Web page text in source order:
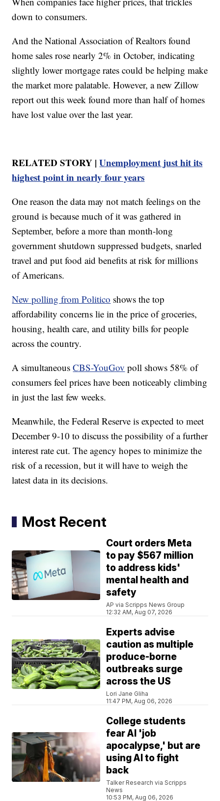
down to consumers.
And the National Association of Realtors found
home sales rose nearly 2% in October, indicating
slightly lower mortgage rates could be helping make
the market more palatable. However, a new Zillow
report out this week found more than half of homes
have lost value over the last year.
RELATED STORY |Unemployment just hit its
highest point in nearly four years
One reason the data may not match feelings on the
ground is because much of it was gathered in
September, before a more than month-long
government shutdown suppressed budgets, snarled
travel and put food aid benefits at risk for millions
of Americans.
New polling from Politico shows the top
affordability concerns lie in the price of groceries,
housing, health care, and utility bills for people
across the country.
A simultaneousCBS-YouGov poll shows 58% of
consumers feel prices have been noticeably climbing
in just the last few weeks.
Meanwhile, the Federal Reserve is expected to meet
December 9-10 to discuss the possibility of a further
interest rate cut. The agency hopes to minimize the
risk of a recession, but it will have to weigh the
latest data in its decisions.
Most Recent
Court orders Meta
to pay $567 million
to address kids'
mental health and
safety
AP via Scripps News Group
12:32 AM, Aug 07, 2026
Experts advise
caution as multiple
produce-borne
outbreaks surge
across the US
Lori Jane Gliha
11:47 PM, Aug 06, 2026
College students
fear AI 'job
apocalypse,' but are
using AI to fight
back
Talker Research via Scripps
News
10:53 PM, Aug 06, 2026